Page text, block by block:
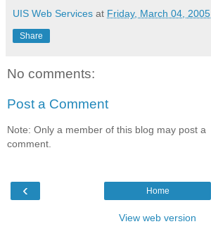
UIS Web Services at Friday, March 04, 2005
Share
No comments:
Post a Comment
Note: Only a member of this blog may post a
comment.
‹ Home
View web version